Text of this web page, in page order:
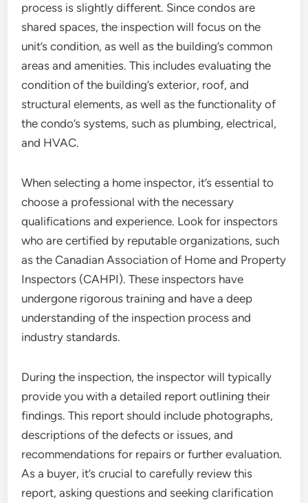
process is slightly different. Since condos are
shared spaces, the inspection will focus on the
unit’s condition, as well as the building’s common
areas and amenities. This includes evaluating the
condition of the building’s exterior, roof, and
structural elements, as well as the functionality of
the condo’s systems, such as plumbing, electrical,
and HVAC.
When selecting a home inspector, it’s essential to
choose a professional with the necessary
qualifications and experience. Look for inspectors
who are certified by reputable organizations, such
as the Canadian Association of Home and Property
Inspectors (CAHPI). These inspectors have
undergone rigorous training and have a deep
understanding of the inspection process and
industry standards.
During the inspection, the inspector will typically
provide you with a detailed report outlining their
findings. This report should include photographs,
descriptions of the defects or issues, and
recommendations for repairs or further evaluation.
As a buyer, it’s crucial to carefully review this
report, asking questions and seeking clarification